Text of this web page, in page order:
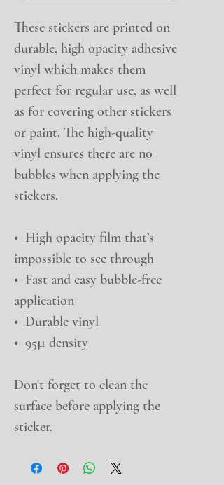
These stickers are printed on
durable, high opacity adhesive
vinyl which makes them
perfect for regular use, as well
as for covering other stickers
or paint. The high-quality
vinyl ensures there are no
bubbles when applying the
stickers.
•  High opacity film that’s
impossible to see through
•  Fast and easy bubble-free
application
•  Durable vinyl
•  95µ density
Don't forget to clean the
surface before applying the
sticker.